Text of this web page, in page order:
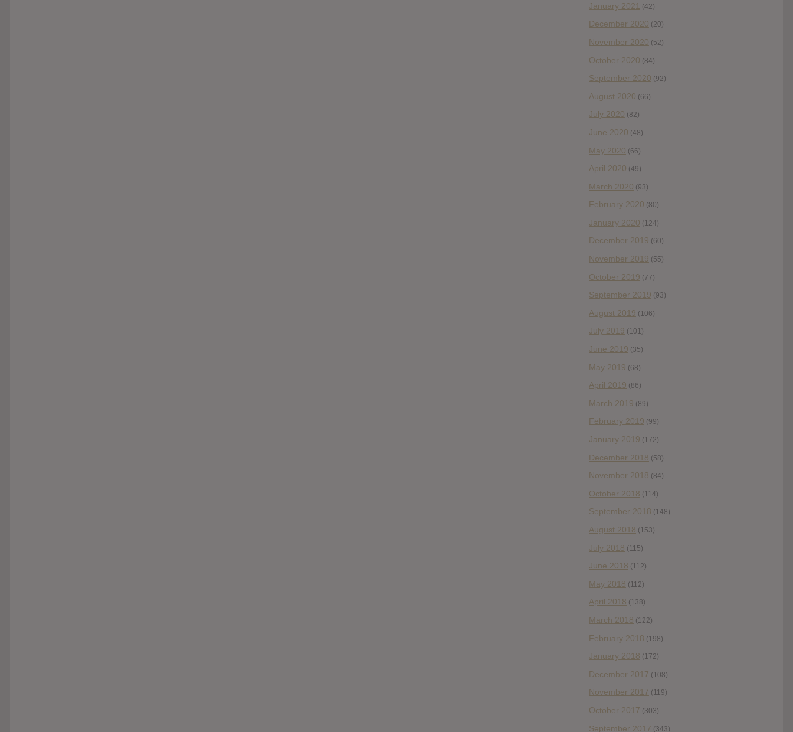
January 2021 (42)
December 2020 (20)
November 2020 (52)
October 2020 (84)
September 2020 (92)
August 2020 (66)
July 2020 (82)
June 2020 (48)
May 2020 (66)
April 2020 (49)
March 2020 (93)
February 2020 (80)
January 2020 (124)
December 2019 (60)
November 2019 (55)
October 2019 (77)
September 2019 (93)
August 2019 (106)
July 2019 (101)
June 2019 (35)
May 2019 (68)
April 2019 (86)
March 2019 (89)
February 2019 (99)
January 2019 (172)
December 2018 (58)
November 2018 (84)
October 2018 (114)
September 2018 (148)
August 2018 (153)
July 2018 (115)
June 2018 (112)
May 2018 (112)
April 2018 (138)
March 2018 (122)
February 2018 (198)
January 2018 (172)
December 2017 (108)
November 2017 (119)
October 2017 (303)
September 2017 (343)